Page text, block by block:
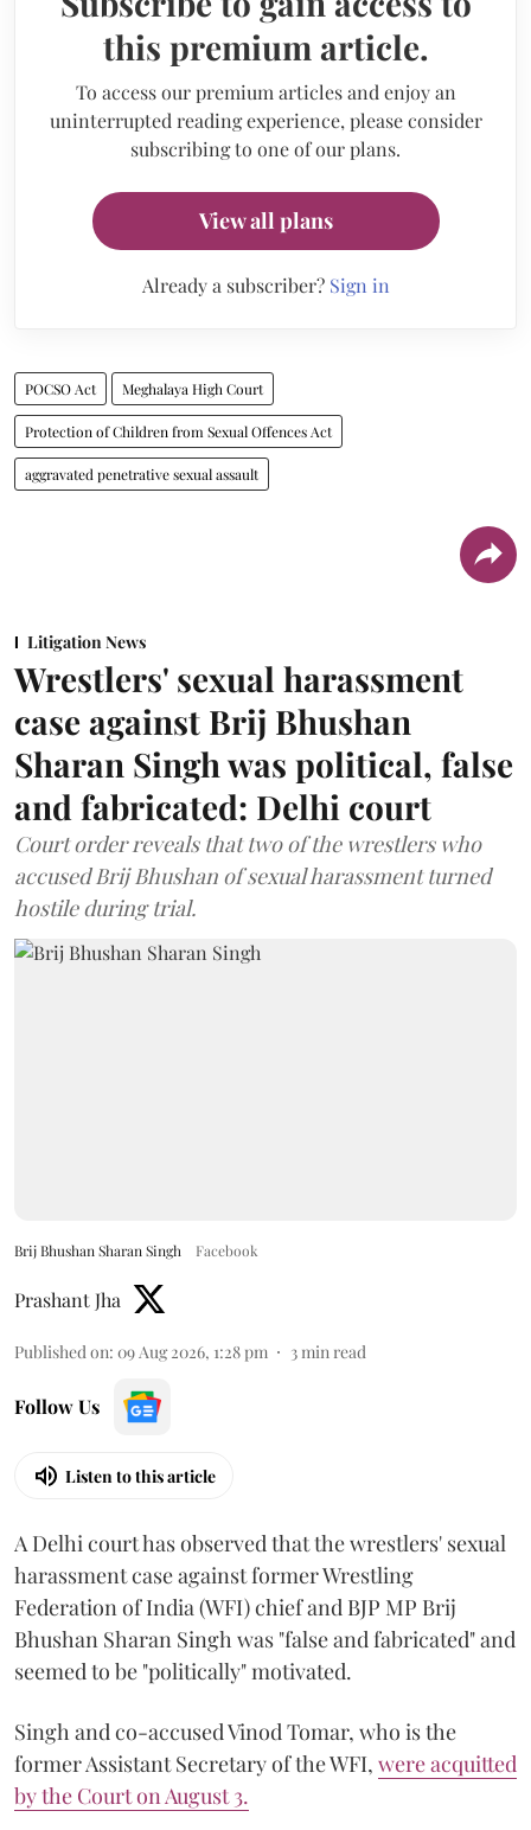
this premium article.
To access our premium articles and enjoy an
uninterrupted reading experience, please consider
subscribing to one of our plans.
View all plans
Already a subscriber? Sign in
POCSO Act Meghalaya High Court
Protection of Children from Sexual Offences Act
aggravated penetrative sexual assault
Litigation News
Wrestlers' sexual harassment
case against Brij Bhushan
Sharan Singh was political, false
and fabricated: Delhi court
Court order reveals that two of the wrestlers who
accused Brij Bhushan of sexual harassment turned
hostile during trial.
Brij Bhushan Sharan Singh Facebook
Prashant Jha
Published on: 09 Aug 2026, 1:28 pm 3min read
Follow Us
Listen to this article
A Delhi court has observed that the wrestlers' sexual
harassment case against former Wrestling
Federation of India (WFI) chief and BJP MP Brij
Bhushan Sharan Singh was "false and fabricated" and
seemed to be "politically" motivated.
Singh and co-accused Vinod Tomar, who is the
former Assistant Secretary of the WFI, were acquitted
by the Court on August 3.